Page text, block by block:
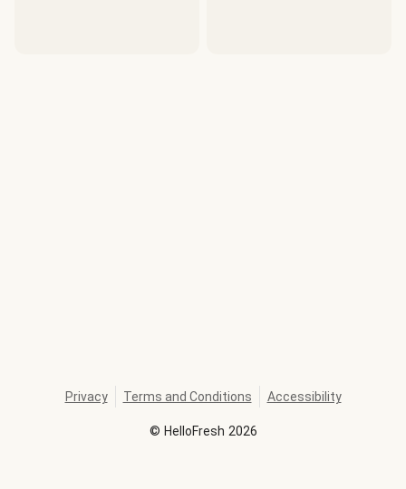
© HelloFresh 2026
Privacy Terms and Conditions Accessibility